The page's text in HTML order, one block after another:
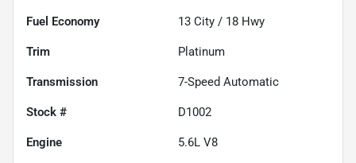
Fuel Economy 13 City / 18 Hwy
Trim Platinum
Transmission 7-Speed Automatic
Stock # D1002
Engine 5.6L V8